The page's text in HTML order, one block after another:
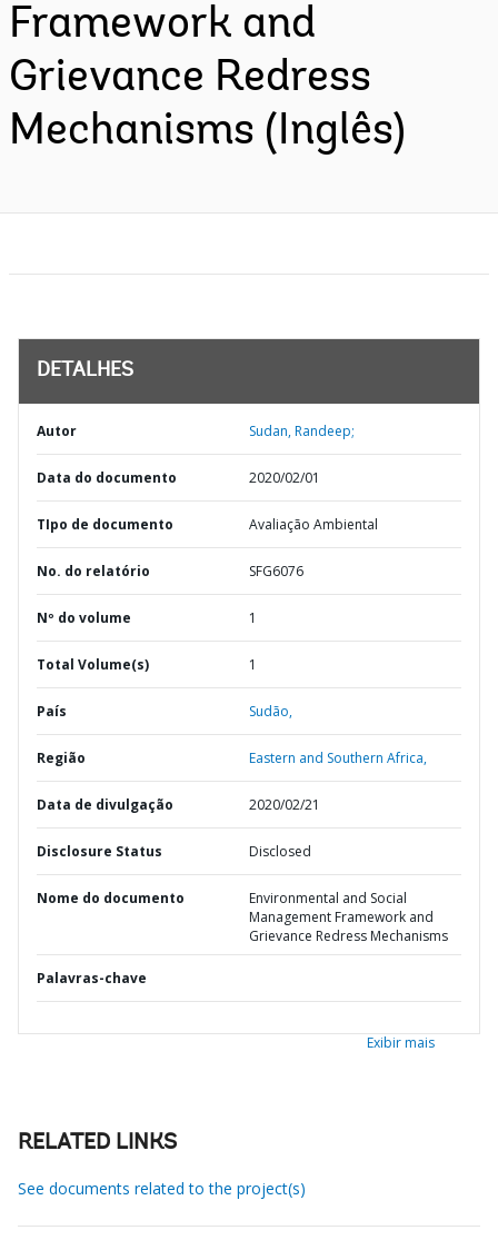
Framework and
Grievance Redress
Mechanisms (Inglês)
DETALHES
Autor Sudan, Randeep;
Data do documento 2020/02/01
TIpo de documento Avaliação Ambiental
No. do relatório SFG6076
Nº do volume 1
Total Volume(s) 1
País Sudão,
Região Eastern and Southern Africa,
Data de divulgação 2020/02/21
Disclosure Status Disclosed
Nome do documento
Environmental and Social
Management Framework and
Grievance Redress Mechanisms
Palavras-chave
Exibir mais
RELATED LINKS
See documents related to the project(s)